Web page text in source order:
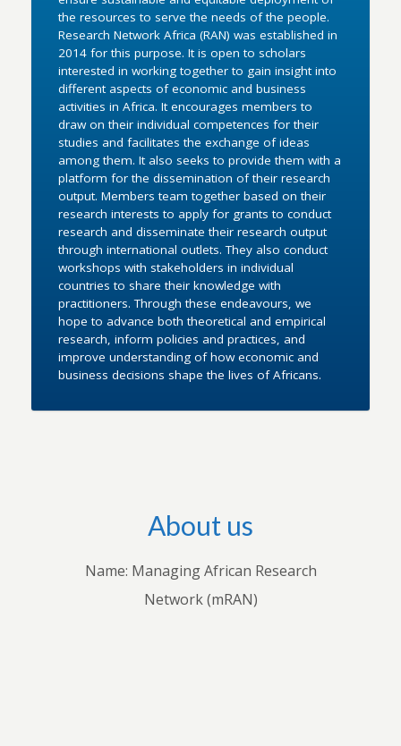
the resources to serve the needs of the people.
Research Network Africa (RAN) was established in
2014 for this purpose. It is open to scholars
interested in working together to gain insight into
different aspects of economic and business
activities in Africa. It encourages members to
draw on their individual competences for their
studies and facilitates the exchange of ideas
among them. It also seeks to provide them with a
platform for the dissemination of their research
output. Members team together based on their
research interests to apply for grants to conduct
research and disseminate their research output
through international outlets. They also conduct
workshops with stakeholders in individual
countries to share their knowledge with
practitioners. Through these endeavours, we
hope to advance both theoretical and empirical
research, inform policies and practices, and
improve understanding of how economic and
business decisions shape the lives of Africans.
About us
Name: Managing African Research
Network (mRAN)